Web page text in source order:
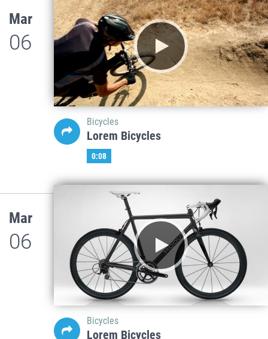
Mar
06
Bicycles
Lorem Bicycles
0:08
Mar
06
Bicycles
Lorem Bicycles